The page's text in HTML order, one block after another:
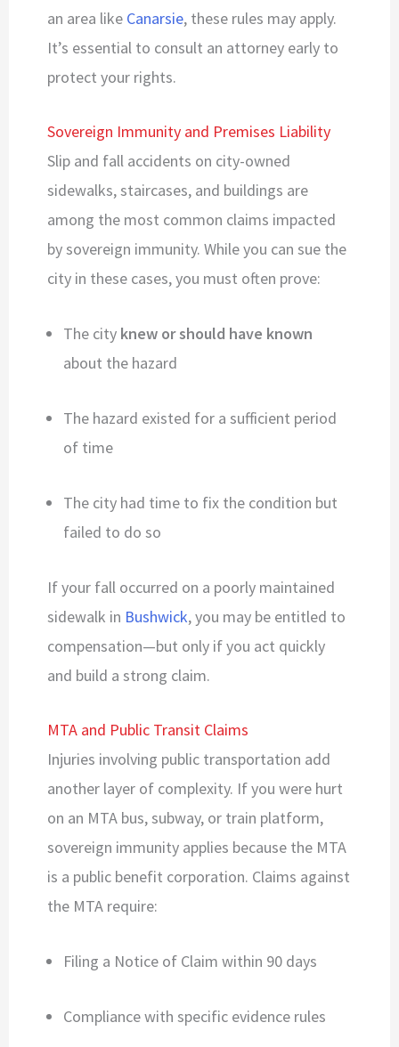
an area like Canarsie, these rules may apply.
It’s essential to consult an attorney early to
protect your rights.
Sovereign Immunity and Premises Liability
Slip and fall accidents on city-owned
sidewalks, staircases, and buildings are
among the most common claims impacted
by sovereign immunity. While you can sue the
city in these cases, you must often prove:
The city knew or should have known
about the hazard
The hazard existed for a sufficient period
of time
The city had time to fix the condition but
failed to do so
If your fall occurred on a poorly maintained
sidewalk in Bushwick, you may be entitled to
compensation—but only if you act quickly
and build a strong claim.
MTA and Public Transit Claims
Injuries involving public transportation add
another layer of complexity. If you were hurt
on an MTA bus, subway, or train platform,
sovereign immunity applies because the MTA
is a public benefit corporation. Claims against
the MTA require:
Filing a Notice of Claim within 90 days
Compliance with specific evidence rules